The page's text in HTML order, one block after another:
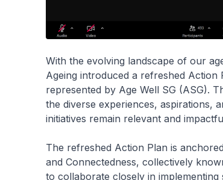
With the evolving landscape of our
Ageing introduced a refreshed
represented by Age Well SG (ASG).
the diverse experiences, aspirations,
initiatives remain relevant and
The refreshed Action Plan is
and Connectedness, collectively
to collaborate closely in